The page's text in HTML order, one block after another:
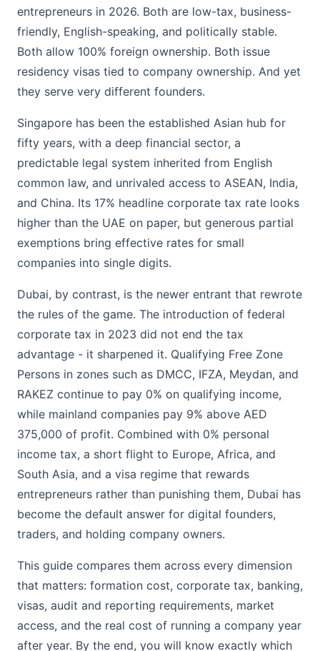
entrepreneurs in 2026. Both are low-tax, business-
friendly, English-speaking, and politically stable.
Both allow 100% foreign ownership. Both issue
residency visas tied to company ownership. And yet
they serve very different founders.
Singapore has been the established Asian hub for
fifty years, with a deep financial sector, a
predictable legal system inherited from English
common law, and unrivaled access to ASEAN, India,
and China. Its 17% headline corporate tax rate looks
higher than the UAE on paper, but generous partial
exemptions bring effective rates for small
companies into single digits.
Dubai, by contrast, is the newer entrant that rewrote
the rules of the game. The introduction of federal
corporate tax in 2023 did not end the tax
advantage - it sharpened it. Qualifying Free Zone
Persons in zones such as DMCC, IFZA, Meydan, and
RAKEZ continue to pay 0% on qualifying income,
while mainland companies pay 9% above AED
375,000 of profit. Combined with 0% personal
income tax, a short flight to Europe, Africa, and
South Asia, and a visa regime that rewards
entrepreneurs rather than punishing them, Dubai has
become the default answer for digital founders,
traders, and holding company owners.
This guide compares them across every dimension
that matters: formation cost, corporate tax, banking,
visas, audit and reporting requirements, market
access, and the real cost of running a company year
after year. By the end, you will know exactly which